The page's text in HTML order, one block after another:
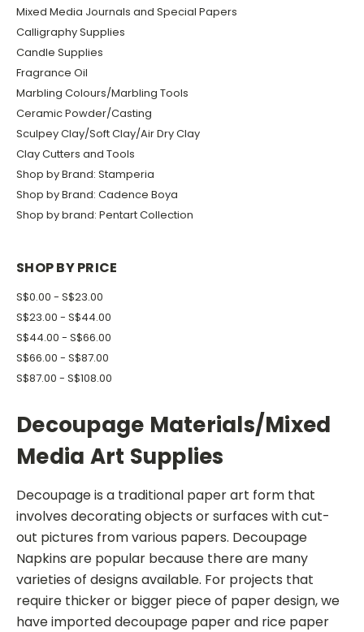
Mixed Media Journals and Special Papers
Calligraphy Supplies
Candle Supplies
Fragrance Oil
Marbling Colours/Marbling Tools
Ceramic Powder/Casting
Sculpey Clay/Soft Clay/Air Dry Clay
Clay Cutters and Tools
Shop by Brand: Stamperia
Shop by Brand: Cadence Boya
Shop by brand: Pentart Collection
SHOP BY PRICE
S$0.00 - S$23.00
S$23.00 - S$44.00
S$44.00 - S$66.00
S$66.00 - S$87.00
S$87.00 - S$108.00
Decoupage Materials/Mixed
Media Art Supplies
Decoupage is a traditional paper art form that
involves decorating objects or surfaces with cut-
out pictures from various papers. Decoupage
Napkins are popular because there are many
varieties of designs available. For projects that
require thicker or bigger piece of paper design, we
have imported decoupage paper and rice paper